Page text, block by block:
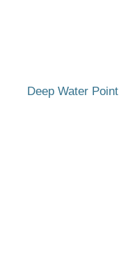
Deep Water Point